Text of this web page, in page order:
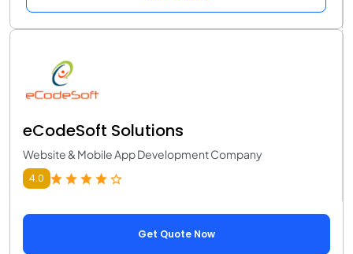
eCodeSoft Solutions
Website & Mobile App Development Company
4.0
Get Quote Now